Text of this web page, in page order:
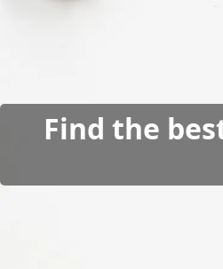
Find the